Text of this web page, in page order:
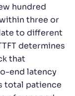
hundred
three or
to different
determines
that
end latency
total patience